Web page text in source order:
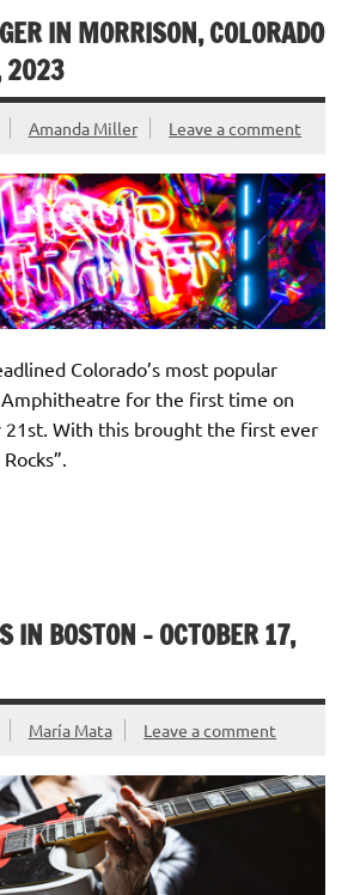
IN MORRISON, COLORADO
2023
Amanda Miller Leave a comment
Colorado’s most popular
Amphitheatre for the first time on
21st. With this brought the first ever
IN BOSTON – OCTOBER 17,
María Mata Leave a comment